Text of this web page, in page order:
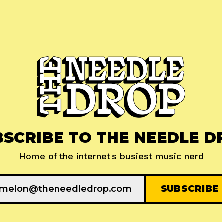
TO THE NEEDLE
Home of the internet's busiest music nerd